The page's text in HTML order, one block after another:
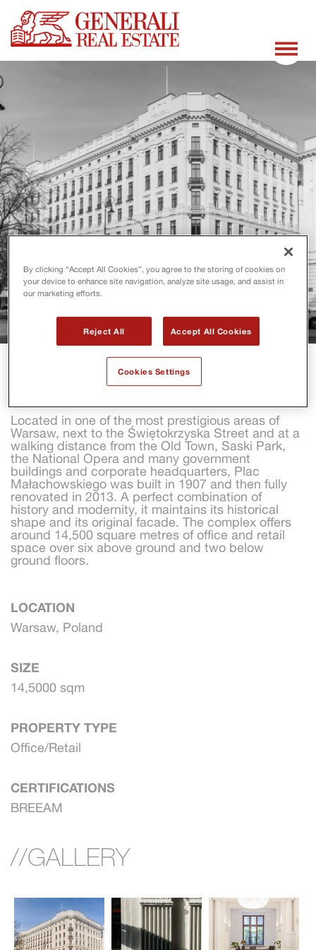
PLAC MALACHOWSKIEGO
Located in one of the most prestigious areas of
Warsaw, next to the Świętokrzyska Street and at a
walking distance from the Old Town, Saski Park,
the National Opera and many government
buildings and corporate headquarters, Plac
Małachowskiego was built in 1907 and then fully
renovated in 2013. A perfect combination of
history and modernity, it maintains its historical
shape and its original facade. The complex offers
around 14,500 square metres of office and retail
space over six above ground and two below
ground floors.
LOCATION
Warsaw, Poland
SIZE
14,5000 sqm
PROPERTY TYPE
Office/Retail
CERTIFICATIONS
BREEAM
//GALLERY
By clicking “Accept All Cookies”, you agree to the storing of cookies on
your device to enhance site navigation, analyze site usage, and assist in
our marketing efforts.
Reject All Accept All Cookies
Cookies Settings